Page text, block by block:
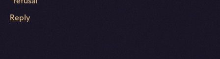
Reply